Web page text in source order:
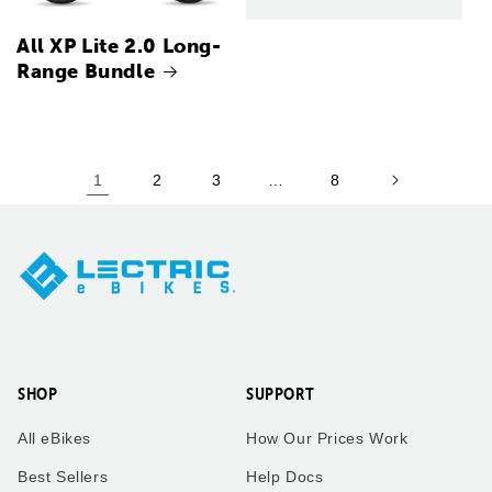
All XP Lite 2.0 Long-
Range Bundle
1 2 3 8
SHOP
All eBikes
Best Sellers
SUPPORT
How Our Prices Work
Help Docs